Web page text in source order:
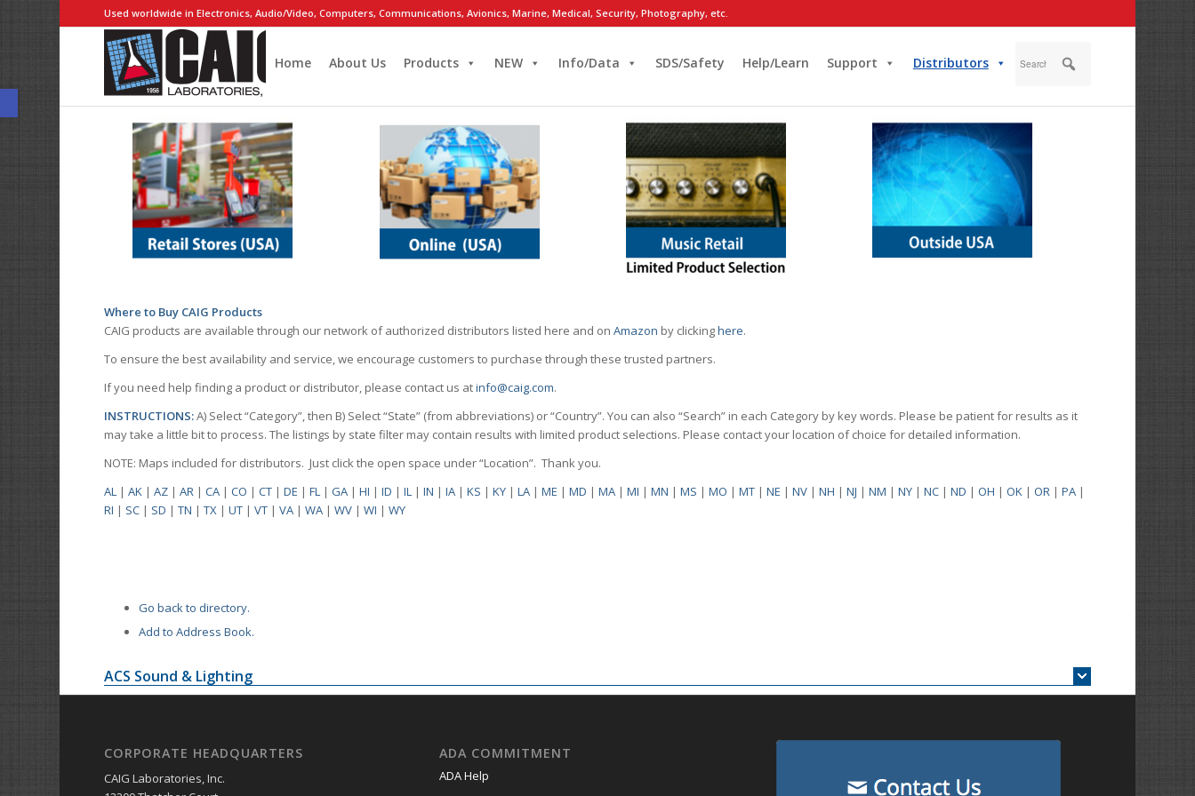
Open toolbar
Used worldwide in Electronics, Audio/Video, Computers, Communications, Avionics, Marine, Medical, Security, Photography, etc.
Home About Us Products NEW Info/Data SDS/Safety Help/Learn Support Distributors
Where to Buy CAIG Products
CAIG products are available through our network of authorized distributors listed here and onAmazon by clickinghere.
To ensure the best availability and service, we encourage customers to purchase through these trusted partners.
If you need help finding a product or distributor, please contact us atinfo@caig.com.
INSTRUCTIONS:A) Select “Category”, then B) Select “State” (from abbreviations) or “Country”. You can also “Search” in each Category by key words. Please be patient for results as it
may take a little bit to process. The listings by state filter may contain results with limited product selections. Please contact your location of choice for detailed information.
NOTE: Maps included for distributors. Just click the open space under “Location”. Thank you.
AL |AK |AZ |AR |CA |CO |CT |DE |FL |GA |HI |ID |IL |IN |IA |KS |KY |LA |ME |MD |MA |MI |MN |MS |MO |MT |NE |NV |NH |NJ |NM |NY |NC |ND |OH |OK |OR |PA |
RI | SC | SD |TN |TX |UT |VT |VA |WA |WV |WI |WY
Go back to directory.
Add to Address Book.
ACS Sound & Lighting
CORPORATE HEADQUARTERS
CAIG Laboratories, Inc.
ADA COMMITMENT
ADA Help